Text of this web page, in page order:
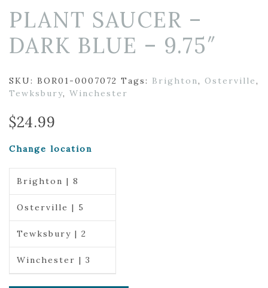
PLANT SAUCER –
DARK BLUE – 9.75″
SKU: BOR01-0007072 Tags: Brighton, Osterville,
Tewksbury, Winchester
$24.99
Change location
Brighton | 8
Osterville | 5
Tewksbury | 2
Winchester | 3